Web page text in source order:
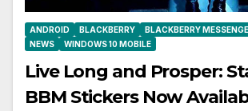
ANDROID BLACKBERRY BLACKBERRY
NEWS
WINDOWS 10 MOBILE
Live Long and Prosper:
BBM Stickers Now